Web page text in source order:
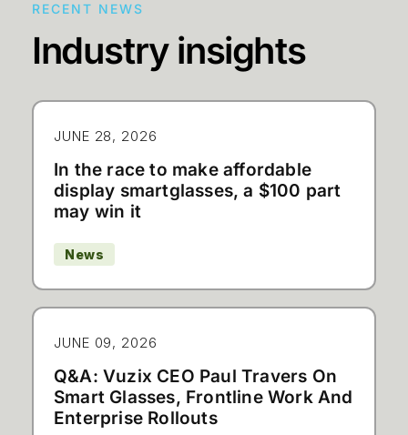
RECENT NEWS
Industry insights
JUNE 28, 2026
In the race to make affordable
display smartglasses, a $100 part
may win it
News
JUNE 09, 2026
Q&A: Vuzix CEO Paul Travers On
Smart Glasses, Frontline Work And
Enterprise Rollouts